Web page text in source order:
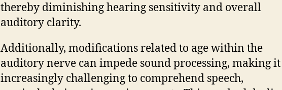
thereby diminishing hearing sensitivity and overall
auditory clarity.
Additionally, modifications related to age within the
auditory nerve can impede sound processing, making it
increasingly challenging to comprehend speech,